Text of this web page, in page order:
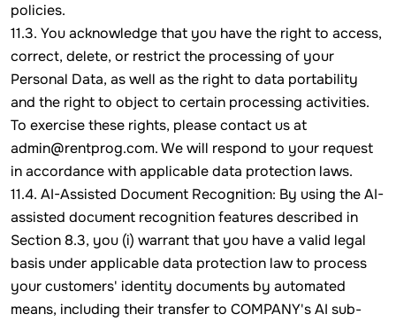
policies.
11.3. You acknowledge that you have the right to access,
correct, delete, or restrict the processing of your
Personal Data, as well as the right to data portability
and the right to object to certain processing activities.
To exercise these rights, please contact us at
admin@rentprog.com. We will respond to your request
in accordance with applicable data protection laws.
11.4. AI-Assisted Document Recognition: By using the AI-
assisted document recognition features described in
Section 8.3, you (i) warrant that you have a valid legal
basis under applicable data protection law to process
your customers' identity documents by automated
means, including their transfer to COMPANY's AI sub-